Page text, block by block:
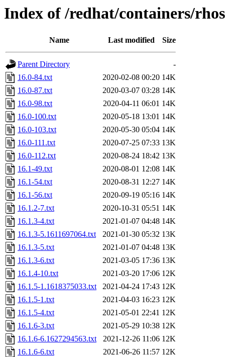
Index of /redhat/containers/
Name Last modified Size
Parent Directory
-
16.0-84.txt
2020-02-08 00:20 14K
16.0-87.txt
2020-03-07 03:28 14K
16.0-98.txt
2020-04-11 06:01 14K
16.0-100.txt
2020-05-18 13:01 14K
16.0-103.txt
2020-05-30 05:04 14K
16.0-111.txt
2020-07-25 07:33 13K
16.0-112.txt
2020-08-24 18:42 13K
16.1-49.txt
2020-08-01 12:08 14K
16.1-54.txt
2020-08-31 12:27 14K
16.1-56.txt
2020-09-19 05:16 14K
16.1.2-7.txt
2020-10-31 05:51 14K
16.1.3-4.txt
2021-01-07 04:48 14K
16.1.3-5.1611697064.txt
2021-01-30 05:32 13K
16.1.3-5.txt
2021-01-07 04:48 13K
16.1.3-6.txt
2021-03-05 17:36 13K
16.1.4-10.txt
2021-03-20 17:06 12K
16.1.5-1.1618375033.txt
2021-04-24 17:43 12K
16.1.5-1.txt
2021-04-03 16:23 12K
16.1.5-4.txt
2021-05-01 22:41 12K
16.1.6-3.txt
2021-05-29 10:38 12K
16.1.6-6.1627294563.txt
2021-12-26 11:06 12K
16.1.6-6.txt
2021-06-26 11:57 12K